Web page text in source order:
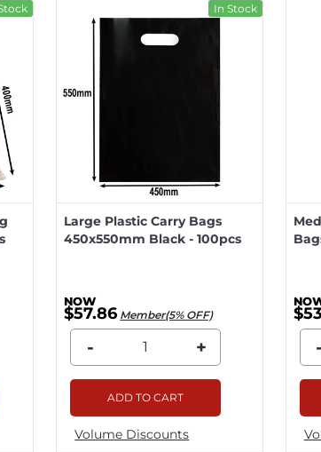
In Stock
Large Plastic Carry Bags
450x550mm Black - 100pcs
$57.86 Member(5% OFF)
- +
ADD TO CART
Volume Discounts
-